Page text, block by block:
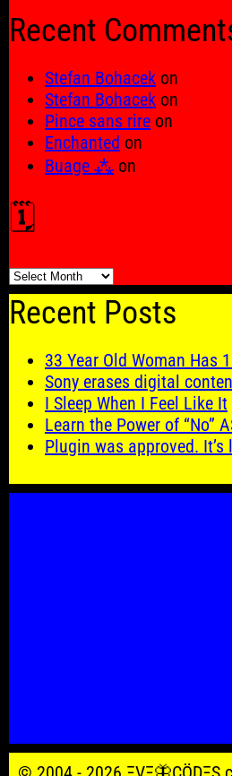
Recent
Stefan Bohacek on
Stefan Bohacek on
Pince sans rire on
Enchanted on
Buage ⁂ on
🗓️
🗓️
Recent Posts
33 Year Old Woman Has
Sony erases digital
I Sleep When I Feel Like It
Learn the Power of “No”
Plugin was approved. It’s